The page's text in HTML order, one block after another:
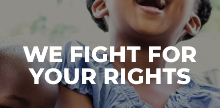
WE FIGHT FOR
YOUR RIGHTS